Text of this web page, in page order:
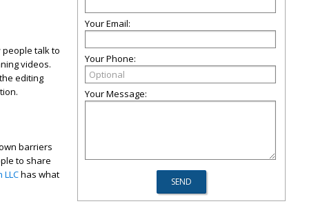
people talk to
videos.
editing
barriers
to share
has what
Your Email:
Your Phone:
Your Message: